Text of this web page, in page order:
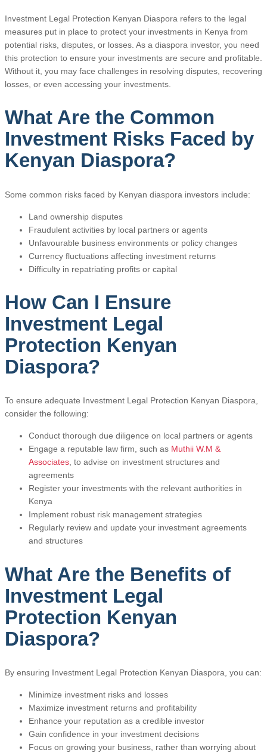
Investment Legal Protection Kenyan Diaspora refers to the legal
measures put in place to protect your investments in Kenya from
potential risks, disputes, or losses. As a diaspora investor, you need
this protection to ensure your investments are secure and profitable.
Without it, you may face challenges in resolving disputes, recovering
losses, or even accessing your investments.
What Are the Common
Investment Risks Faced by
Kenyan Diaspora?
Some common risks faced by Kenyan diaspora investors include:
Land ownership disputes
Fraudulent activities by local partners or agents
Unfavourable business environments or policy changes
Currency fluctuations affecting investment returns
Difficulty in repatriating profits or capital
How Can I Ensure
Investment Legal
Protection Kenyan
Diaspora?
To ensure adequate Investment Legal Protection Kenyan Diaspora,
consider the following:
Conduct thorough due diligence on local partners or agents
Engage a reputable law firm, such as Muthii W.M &
Associates, to advise on investment structures and
agreements
Register your investments with the relevant authorities in
Kenya
Implement robust risk management strategies
Regularly review and update your investment agreements
and structures
What Are the Benefits of
Investment Legal
Protection Kenyan
Diaspora?
By ensuring Investment Legal Protection Kenyan Diaspora, you can:
Minimize investment risks and losses
Maximize investment returns and profitability
Enhance your reputation as a credible investor
Gain confidence in your investment decisions
Focus on growing your business, rather than worrying about